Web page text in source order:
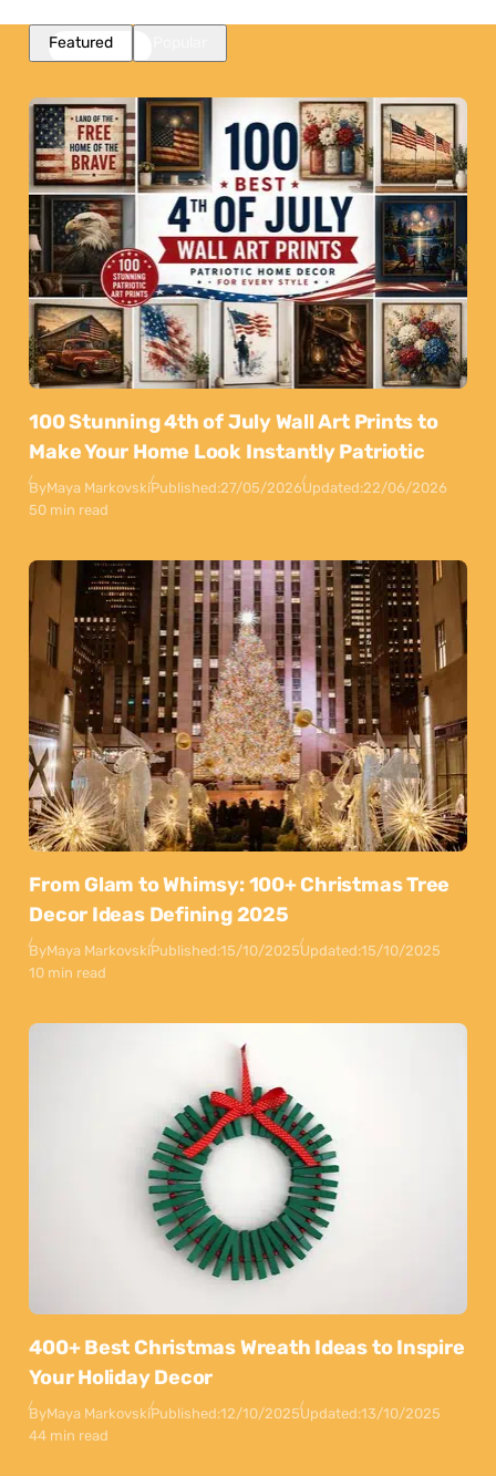
Featured
100 Stunning 4th of July Wall Art Prints to
Make Your Home Look Instantly Patriotic
ByMaya MarkovskiPublished:27/05/2026Updated:22/06/2026
50 min read
From Glam to Whimsy: 100+ Christmas Tree
Decor Ideas Defining 2025
ByMaya MarkovskiPublished:15/10/2025Updated:15/10/2025
10 min read
400+ Best Christmas Wreath Ideas to Inspire
Your Holiday Decor
ByMaya MarkovskiPublished:12/10/2025Updated:13/10/2025
44 min read